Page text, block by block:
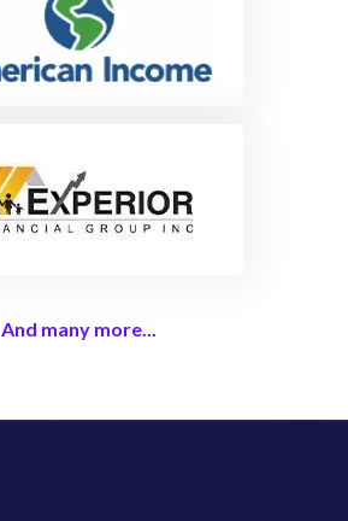
And many more...